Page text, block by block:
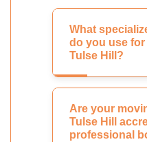
What
do you use
Tulse Hill?
Are your
Tulse Hill
professional